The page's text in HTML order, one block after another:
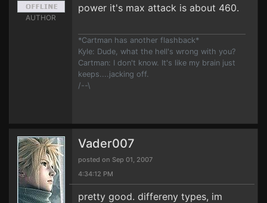
AUTHOR
power it's max attack is about 460.
*Cartman has another flashback*
Kyle: Dude, what the hell's wrong with you?
Cartman: I don't know. It's like my brain just
keeps....jacking off.
/--\
Vader007
posted on Sep 01, 2007
4:34:12 PM
pretty good. differeny types, im